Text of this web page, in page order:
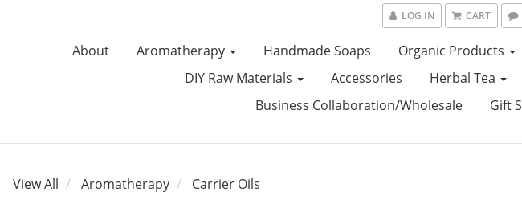
LOG IN CART
About Aromatherapy Handmade Soaps Organic Products
DIY Raw Materials
Accessories Herbal Tea
Business Collaboration/Wholesale
Gift
View All Aromatherapy Carrier Oils